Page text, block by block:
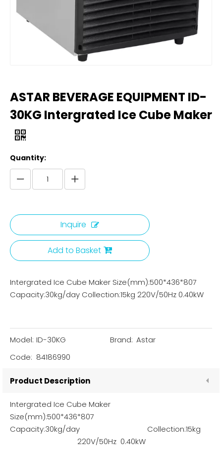
ASTAR BEVERAGE EQUIPMENT ID-
30KG Intergrated Ice Cube Maker
Quantity:
Inquire
Add to Basket
Intergrated Ice Cube Maker Size(mm):500*436*807
Capacity:30kg/day Collection:15kg 220V/50Hz 0.40kW
Model: ID-30KG Brand: Astar
Code: 84186990
Product Description
Intergrated Ice Cube Maker
Size(mm):500*436*807
Capacity:30kg/day Collection:15kg
220V/50Hz 0.40kW